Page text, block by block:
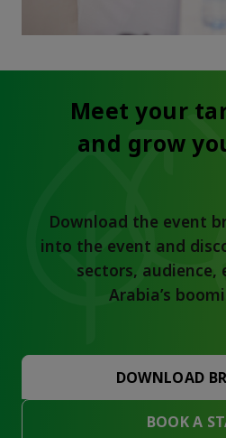
Meet your
and grow
Download the event
into the event and
sectors,
Arabia’s
DOWNLOAD
BOOK A